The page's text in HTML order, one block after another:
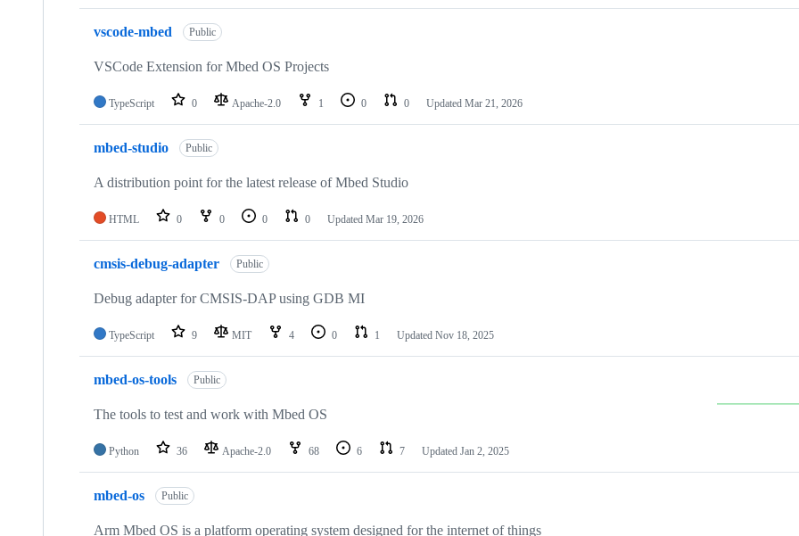
vscode-mbed Public
VSCode Extension for Mbed OS Projects
TypeScript 0 Apache-2.0 1 0 0 Updated Mar 21, 2026
mbed-studio Public
A distribution point for the latest release of Mbed Studio
HTML 0 0 0 0 Updated Mar 19, 2026
cmsis-debug-adapter Public
Debug adapter for CMSIS-DAP using GDB MI
TypeScript 9 MIT 4 0 1 Updated Nov 18, 2025
mbed-os-tools Public
The tools to test and work with Mbed OS
Python 36 Apache-2.0 68 6 7 Updated Jan 2, 2025
mbed-os Public
Arm Mbed OS is a platform operating system designed for the internet of things